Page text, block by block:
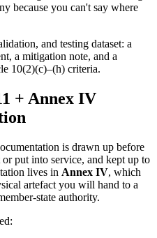
because you can't say where
and testing dataset: a
a mitigation note, and a
10(2)(c)–(h) criteria.
+ Annex IV
is drawn up before
put into service, and kept up to
lives in Annex IV, which
artefact you will hand to a
state authority.